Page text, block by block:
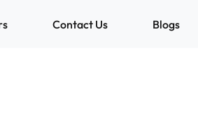
Contact Us Blogs